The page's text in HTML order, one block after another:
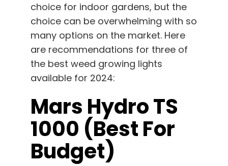
choice for indoor gardens, but the
choice can be overwhelming with so
many options on the market. Here
are recommendations for three of
the best weed growing lights
available for 2024:
Mars Hydro TS
1000 (best For
Budget)